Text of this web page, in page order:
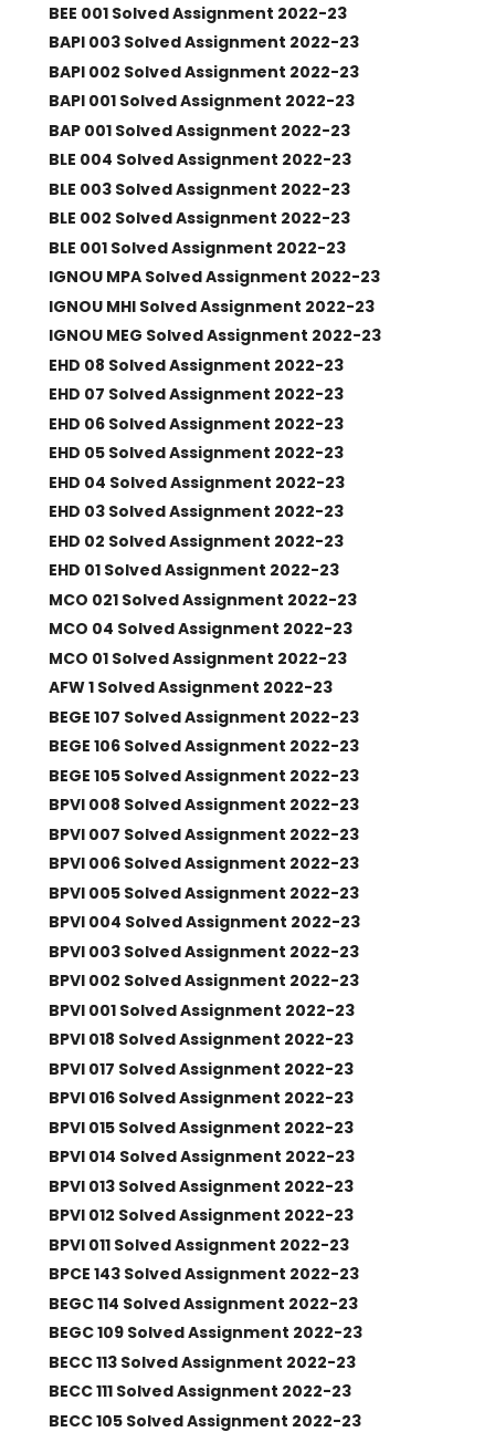
BEE 001 Solved Assignment 2022-23
BAPI 003 Solved Assignment 2022-23
BAPI 002 Solved Assignment 2022-23
BAPI 001 Solved Assignment 2022-23
BAP 001 Solved Assignment 2022-23
BLE 004 Solved Assignment 2022-23
BLE 003 Solved Assignment 2022-23
BLE 002 Solved Assignment 2022-23
BLE 001 Solved Assignment 2022-23
IGNOU MPA Solved Assignment 2022-23
IGNOU MHI Solved Assignment 2022-23
IGNOU MEG Solved Assignment 2022-23
EHD 08 Solved Assignment 2022-23
EHD 07 Solved Assignment 2022-23
EHD 06 Solved Assignment 2022-23
EHD 05 Solved Assignment 2022-23
EHD 04 Solved Assignment 2022-23
EHD 03 Solved Assignment 2022-23
EHD 02 Solved Assignment 2022-23
EHD 01 Solved Assignment 2022-23
MCO 021 Solved Assignment 2022-23
MCO 04 Solved Assignment 2022-23
MCO 01 Solved Assignment 2022-23
AFW 1 Solved Assignment 2022-23
BEGE 107 Solved Assignment 2022-23
BEGE 106 Solved Assignment 2022-23
BEGE 105 Solved Assignment 2022-23
BPVI 008 Solved Assignment 2022-23
BPVI 007 Solved Assignment 2022-23
BPVI 006 Solved Assignment 2022-23
BPVI 005 Solved Assignment 2022-23
BPVI 004 Solved Assignment 2022-23
BPVI 003 Solved Assignment 2022-23
BPVI 002 Solved Assignment 2022-23
BPVI 001 Solved Assignment 2022-23
BPVI 018 Solved Assignment 2022-23
BPVI 017 Solved Assignment 2022-23
BPVI 016 Solved Assignment 2022-23
BPVI 015 Solved Assignment 2022-23
BPVI 014 Solved Assignment 2022-23
BPVI 013 Solved Assignment 2022-23
BPVI 012 Solved Assignment 2022-23
BPVI 011 Solved Assignment 2022-23
BPCE 143 Solved Assignment 2022-23
BEGC 114 Solved Assignment 2022-23
BEGC 109 Solved Assignment 2022-23
BECC 113 Solved Assignment 2022-23
BECC 111 Solved Assignment 2022-23
BECC 105 Solved Assignment 2022-23